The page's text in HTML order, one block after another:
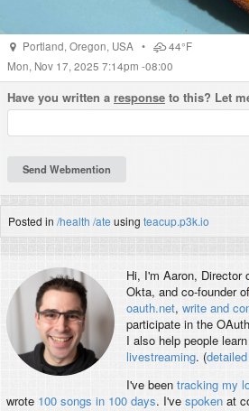
Portland, Oregon, USA •
44°F
Mon, Nov 17, 2025 7:14pm -08:00
Have you written a response to this? Let
Posted in /health /ate using teacup.p3k.io
Hi, I'm Aaron, Director
Okta, and co-founder of
oauth.net, write and
participate in the
I also help people
livestreaming. (
I've been tracking my
wrote 100 songs in 100 days. I've spokenat